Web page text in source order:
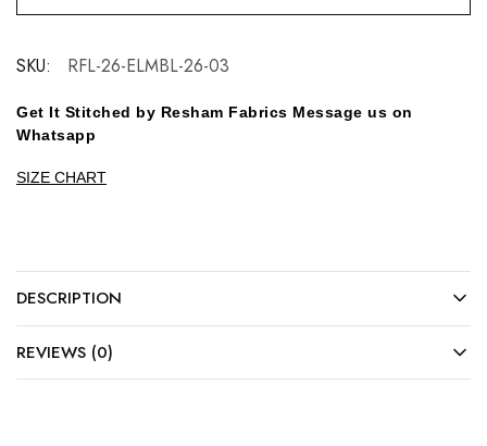
SKU: RFL-26-ELMBL-26-03
Get It Stitched by Resham Fabrics Message us on
Whatsapp
SIZE CHART
DESCRIPTION
REVIEWS (0)